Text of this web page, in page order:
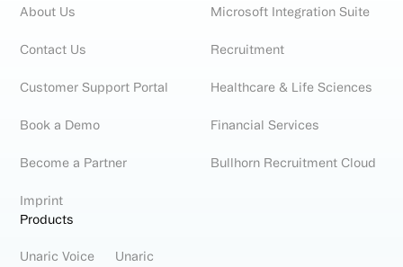
About Us
Contact Us
Customer Support Portal
Book a Demo
Become a Partner
Imprint
Microsoft Integration Suite
Recruitment
Healthcare & Life Sciences
Financial Services
Bullhorn Recruitment Cloud
Products
Unaric Voice
Unaric